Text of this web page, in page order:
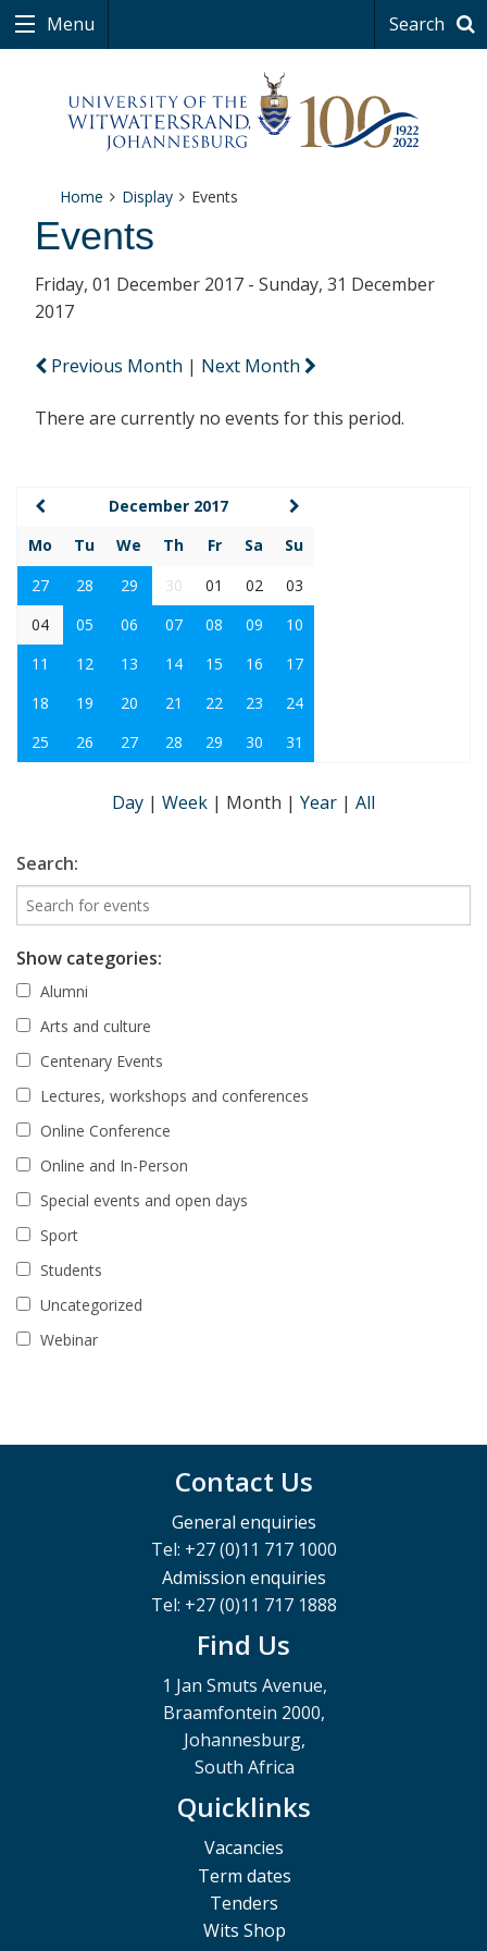
Menu Search
Home Display Events
Events
Friday, 01 December 2017 - Sunday, 31 December
2017
Previous Month | Next Month
There are currently no events for this period.
December 2017
Mo
Tu We Th Fr Sa
Su
27
28 29 30 01 02
03
04
05 06 07 08 09
10
11
12 13 14 15 16
17
18
19 20 21 22 23
24
25
26 27 28 29 30 31
Day | Week | Month | Year | All
Search:
Show categories:
Alumni
Arts and culture
Centenary Events
Lectures, workshops and conferences
Online Conference
Online and In-Person
Special events and open days
Sport
Students
Uncategorized
Webinar
Contact Us
General enquiries
Tel: +27 (0)11 717 1000
Admission enquiries
Tel: +27 (0)11 717 1888
Find Us
1 Jan Smuts Avenue,
Braamfontein 2000,
Johannesburg,
South Africa
Quicklinks
Vacancies
Term dates
Tenders
Wits Shop